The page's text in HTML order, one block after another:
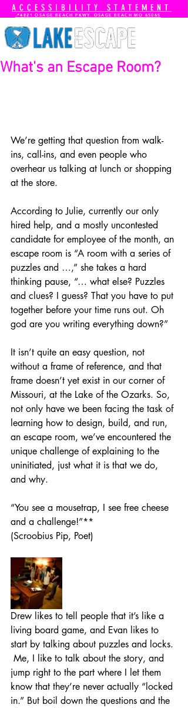
ACCESSIBILITY STATEMENT
📍4821 OSAGE BEACH PKWY. OSAGE BEACH MO 65065
What's an Escape Room?
We’re getting that question from walk-
ins, call-ins, and even people who
overhear us talking at lunch or shopping
at the store.
According to Julie, currently our only
hired help, and a mostly uncontested
candidate for employee of the month, an
escape room is “A room with a series of
puzzles and …,” she takes a hard
thinking pause, “… what else? Puzzles
and clues? I guess? That you have to put
together before your time runs out. Oh
god are you writing everything down?”
It isn’t quite an easy question, not
without a frame of reference, and that
frame doesn’t yet exist in our corner of
Missouri, at the Lake of the Ozarks. So,
not only have we been facing the task of
learning how to design, build, and run,
an escape room, we’ve encountered the
unique challenge of explaining to the
uninitiated, just what it is that we do,
and why.
“You see a mousetrap, I see free cheese
and a challenge!”**
(Scroobius Pip, Poet)
Drew likes to tell people that it’s like a
living board game, and Evan likes to
start by talking about puzzles and locks.
Me, I like to talk about the story, and
jump right to the part where I let them
know that they’re never actually “locked
in.” But boil down the questions and the